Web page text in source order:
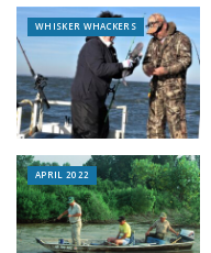
WHISKER WHACKERS
APRIL 2022